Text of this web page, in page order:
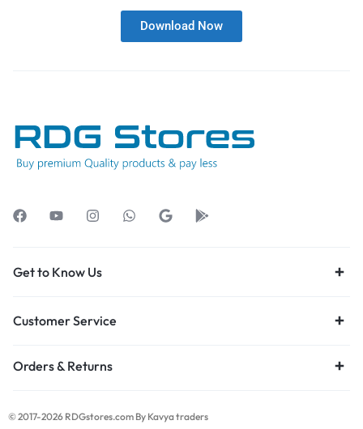
Download Now
Get to Know Us
Customer Service
Orders & Returns
© 2017-2026 RDGstores.com By Kavya traders